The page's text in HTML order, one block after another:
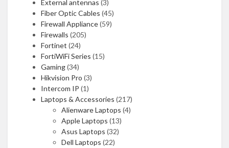
External antennas (3)
Fiber Optic Cables (45)
Firewall Appliance(59)
Firewalls (205)
Fortinet (24)
FortiWiFi Series (15)
Gaming(34)
Hikvision Pro (3)
Intercom IP (1)
Laptops & Accessories (217)
Alienware Laptops (4)
Apple Laptops (13)
Asus Laptops (32)
Dell Laptops (22)